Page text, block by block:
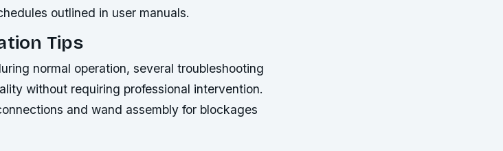
outlined in user manuals.
Tips
normal operation, several troubleshooting
without requiring professional intervention.
and wand assembly for blockages